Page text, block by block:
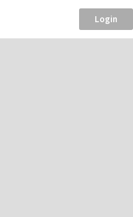
Login